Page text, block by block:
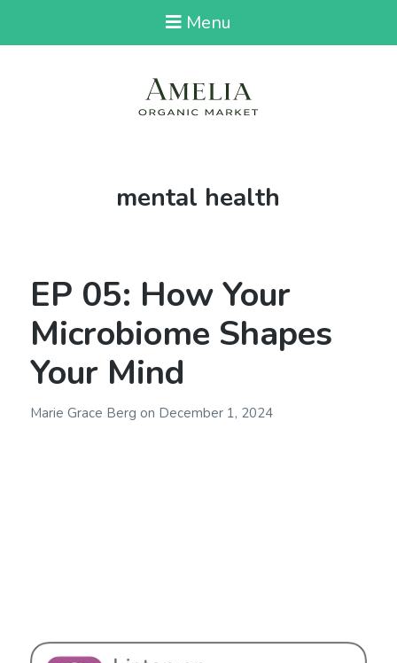
Menu
Tag:
mental health
EP 05: How Your
Microbiome Shapes
Your Mind
Marie Grace Berg on December 1, 2024